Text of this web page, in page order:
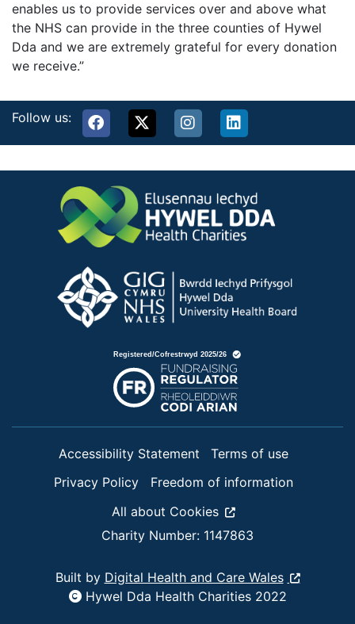
enables us to provide services over and above what
the NHS can provide in the three counties of Hywel
Dda and we are extremely grateful for every donation
we receive.”
Follow us:
Accessibility Statement
Terms of use
Privacy Policy
Freedom of information
All about Cookies
Charity Number: 1147863
Built by Digital Health and Care Wales
Hywel Dda Health Charities 2022